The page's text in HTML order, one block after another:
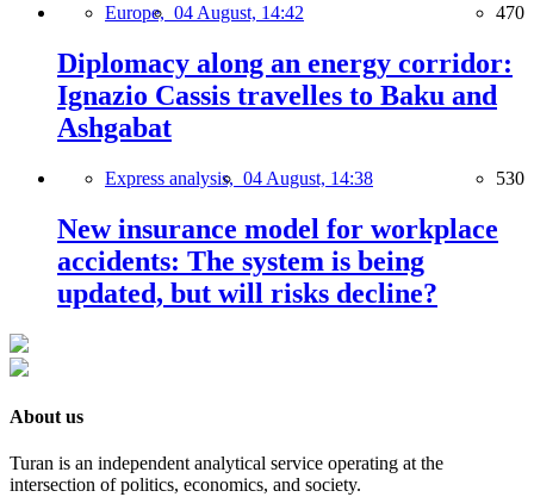
Europe, 04 August, 14:42 470
Diplomacy along an energy corridor:
Ignazio Cassis travelles to Baku and
Ashgabat
Express analysis, 04 August, 14:38 530
New insurance model for workplace
accidents: The system is being
updated, but will risks decline?
About us
Turan is an independent analytical service operating at the
intersection of politics, economics, and society.